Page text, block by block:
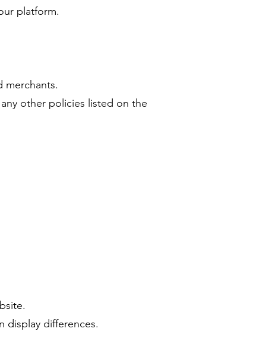
platform.
merchants.
other policies listed on the
display differences.